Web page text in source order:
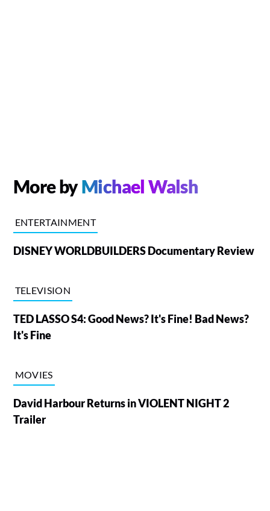
More byMichael Walsh
ENTERTAINMENT
DISNEY WORLDBUILDERS Documentary Review
TELEVISION
TED LASSO S4: Good News? It's Fine! Bad News?
It's Fine
MOVIES
David Harbour Returns in VIOLENT NIGHT 2
Trailer